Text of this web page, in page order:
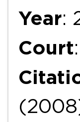
Year:
Court